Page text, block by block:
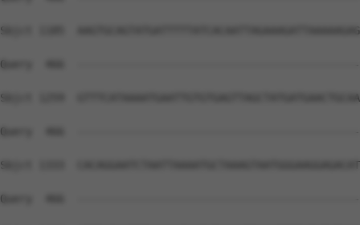
Sbjct 1185
Query  466
Sbjct 1259
Query  466
Sbjct 1333
Query  466